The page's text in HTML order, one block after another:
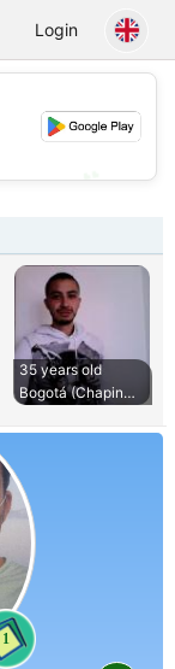
Login
35 years old
Bogotá (Chapinero)
1